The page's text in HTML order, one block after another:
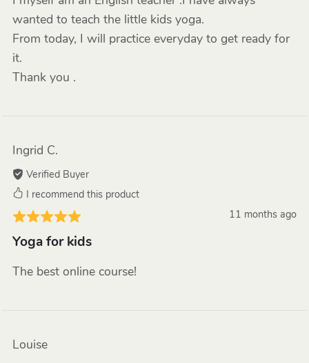
wanted to teach the little kids yoga.
From today, I will practice everyday to get ready for
it.
Thank you .
Ingrid C.
Verified Buyer
I recommend this product
11 months ago
Yoga for kids
The best online course!
Louise